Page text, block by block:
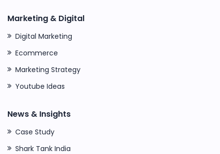
Marketing & Digital
Digital Marketing
Ecommerce
Marketing Strategy
Youtube Ideas
News & Insights
Case Study
Shark Tank India